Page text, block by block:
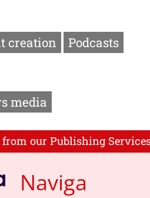
creation
Podcasts
media
from our Publishing
Naviga